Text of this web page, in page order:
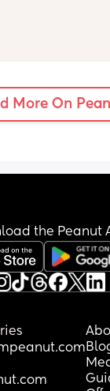
More On
the Peanut